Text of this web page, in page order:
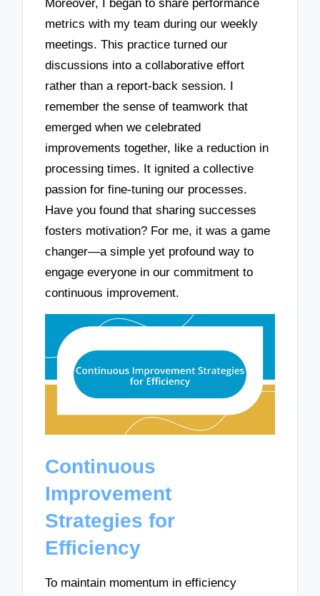
Moreover, I began to share performance
metrics with my team during our weekly
meetings. This practice turned our
discussions into a collaborative effort
rather than a report-back session. I
remember the sense of teamwork that
emerged when we celebrated
improvements together, like a reduction in
processing times. It ignited a collective
passion for fine-tuning our processes.
Have you found that sharing successes
fosters motivation? For me, it was a game
changer—a simple yet profound way to
engage everyone in our commitment to
continuous improvement.
Continuous
Improvement
Strategies for
Efficiency
To maintain momentum in efficiency